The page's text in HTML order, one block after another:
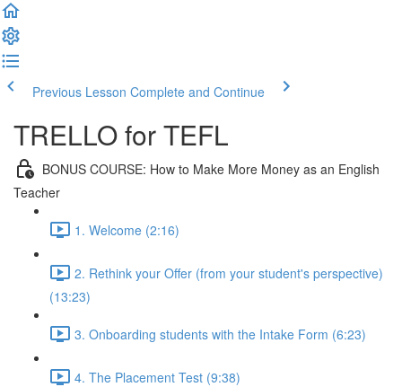
Previous Lesson Complete and Continue
TRELLO for TEFL
BONUS COURSE: How to Make More Money as an English
Teacher
1. Welcome (2:16)
2. Rethink your Offer (from your student's perspective)
(13:23)
3. Onboarding students with the Intake Form (6:23)
4. The Placement Test (9:38)